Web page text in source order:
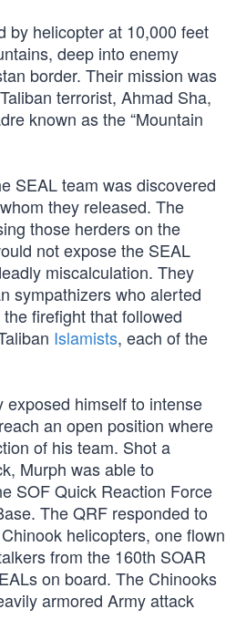
by helicopter at 10,000 feet
deep into enemy
border. Their mission was
terrorist, Ahmad Sha,
known as the “Mountain
SEAL team was discovered
they released. The
those herders on the
not expose the SEAL
miscalculation. They
sympathizers who alerted
firefight that followed
Islamists, each of the
exposed himself to intense
an open position where
of his team. Shot a
Murph was able to
SOF Quick Reaction Force
The QRF responded to
helicopters, one flown
from the 160th SOAR
on board. The Chinooks
armored Army attack